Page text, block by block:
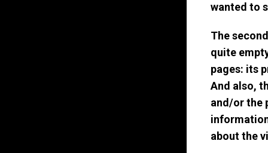
wanted to
The
quite
pages: its
And also,
and/or the
about the